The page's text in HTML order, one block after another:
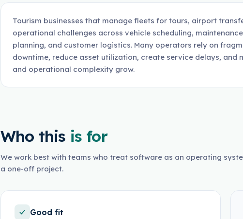
Tourism businesses that manage fleets for tours, airport
operational challenges across vehicle scheduling,
planning, and customer logistics. Many operators rely on
downtime, reduce asset utilization, create service delays,
and operational complexity grow.
Who this is for
We work best with teams who treat software as an operating
a one-off project.
Good fit